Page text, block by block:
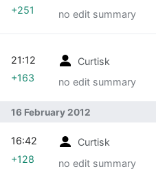
no edit summary
+251
Curtisk
no edit summary
21:12
+163
16 February 2012
Curtisk
no edit summary
16:42
+128